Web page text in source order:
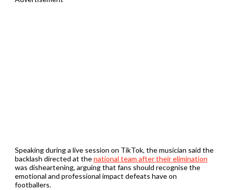
Speaking during a live session on TikTok, the musician said the
backlash directed at thenational team after their elimination
was disheartening, arguing that fans should recognise the
emotional and professional impact defeats have on
footballers.